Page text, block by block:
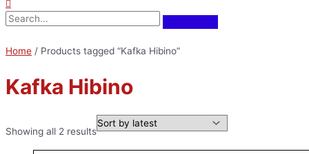
Home / Products tagged “Kafka Hibino”
Kafka Hibino
Showing all 2 results